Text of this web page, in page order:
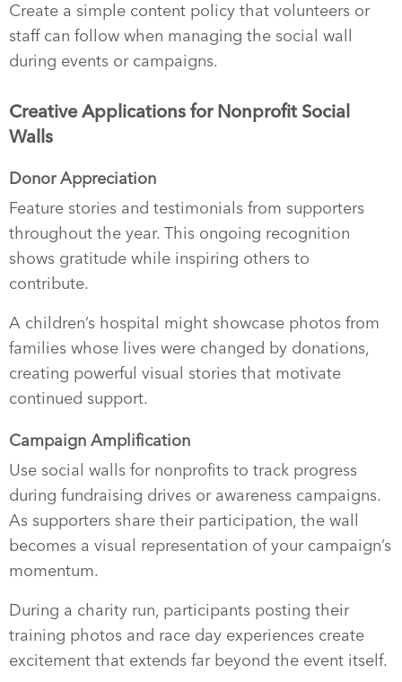
Create a simple content policy that volunteers or
staff can follow when managing the social wall
during events or campaigns.
Creative Applications for Nonprofit Social
Walls
Donor Appreciation
Feature stories and testimonials from supporters
throughout the year. This ongoing recognition
shows gratitude while inspiring others to
contribute.
A children’s hospital might showcase photos from
families whose lives were changed by donations,
creating powerful visual stories that motivate
continued support.
Campaign Amplification
Use social walls for nonprofits to track progress
during fundraising drives or awareness campaigns.
As supporters share their participation, the wall
becomes a visual representation of your campaign’s
momentum.
During a charity run, participants posting their
training photos and race day experiences create
excitement that extends far beyond the event itself.